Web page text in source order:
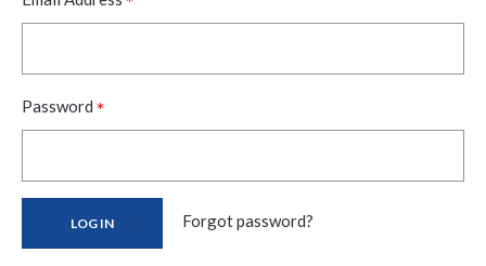
Password *
Forgot password?